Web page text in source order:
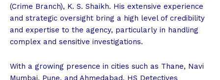
(Crime Branch), K. S. Shaikh. His extensive experience
and strategic oversight bring a high level of credibility
and expertise to the agency, particularly in handling
complex and sensitive investigations.
With a growing presence in cities such as Thane, Navi